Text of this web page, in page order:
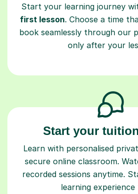
Start your learning journey
first lesson. Choose a time
book seamlessly through our
only after your
Start your
Learn with personalised
secure online classroom.
recorded sessions anytime.
learning experience